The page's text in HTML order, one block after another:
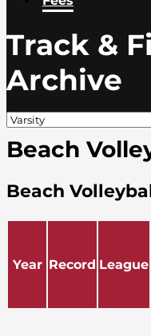
Track &
Archive
Beach
Beach
Year Record League